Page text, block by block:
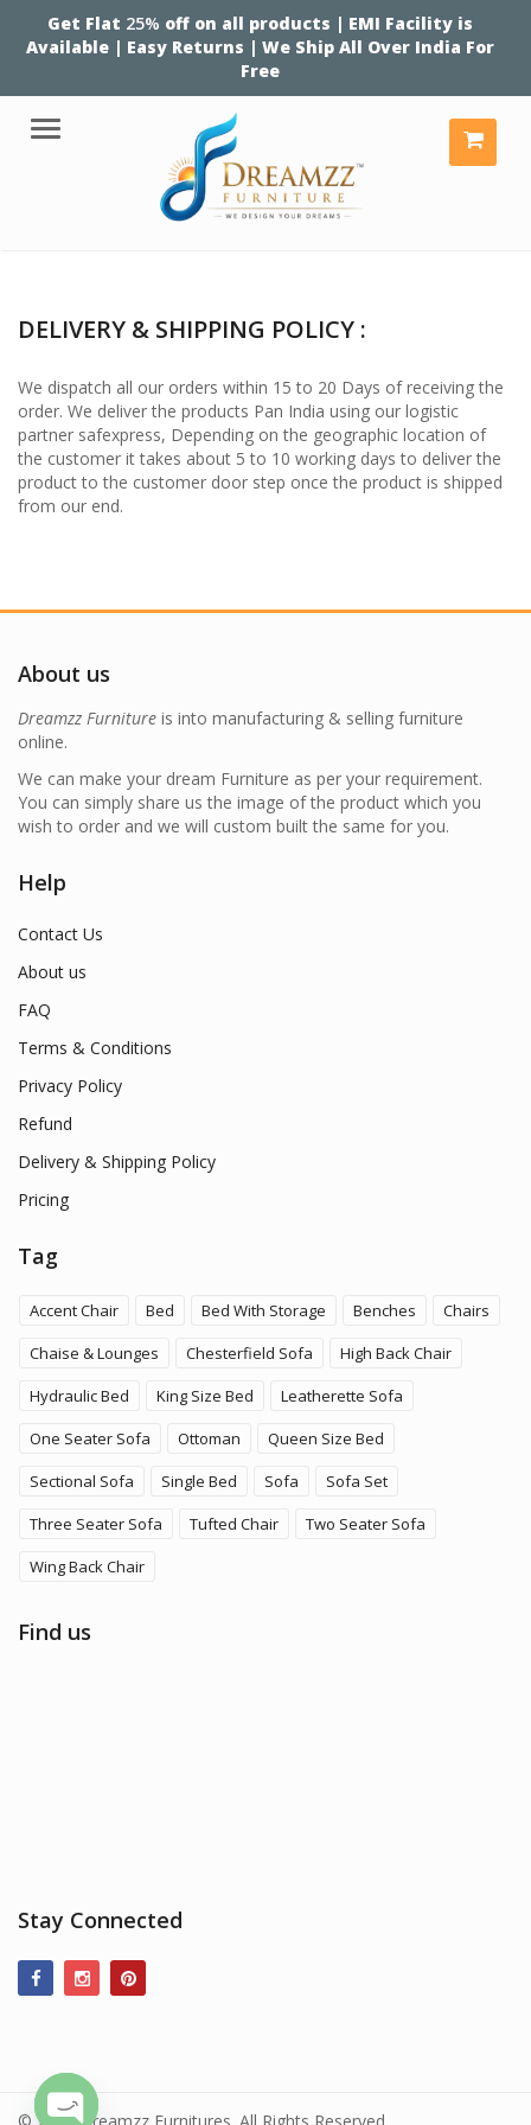
Get Flat 25% off on all products | EMI Facility is
Available | Easy Returns | We Ship All Over India For
Free
Menu
DELIVERY & SHIPPING POLICY :
We dispatch all our orders within 15 to 20 Days of receiving the
order. We deliver the products Pan India using our logistic
partner safexpress, Depending on the geographic location of
the customer it takes about 5 to 10 working days to deliver the
product to the customer door step once the product is shipped
from our end.
About us
Dreamzz Furniture is into manufacturing & selling furniture
online.
We can make your dream Furniture as per your requirement.
You can simply share us the image of the product which you
wish to order and we will custom built the same for you.
Help
Contact Us
About us
FAQ
Terms & Conditions
Privacy Policy
Refund
Delivery & Shipping Policy
Pricing
Tag
Accent Chair Bed Bed With Storage Benches
Chairs
Chaise & Lounges
Chesterfield Sofa
High Back Chair
Hydraulic Bed
King Size Bed
Leatherette Sofa
One Seater Sofa
Ottoman
Queen Size Bed
Sectional Sofa
Single Bed Sofa
Sofa Set
Three Seater Sofa
Tufted Chair
Two Seater Sofa
Wing Back Chair
Find us
Stay Connected